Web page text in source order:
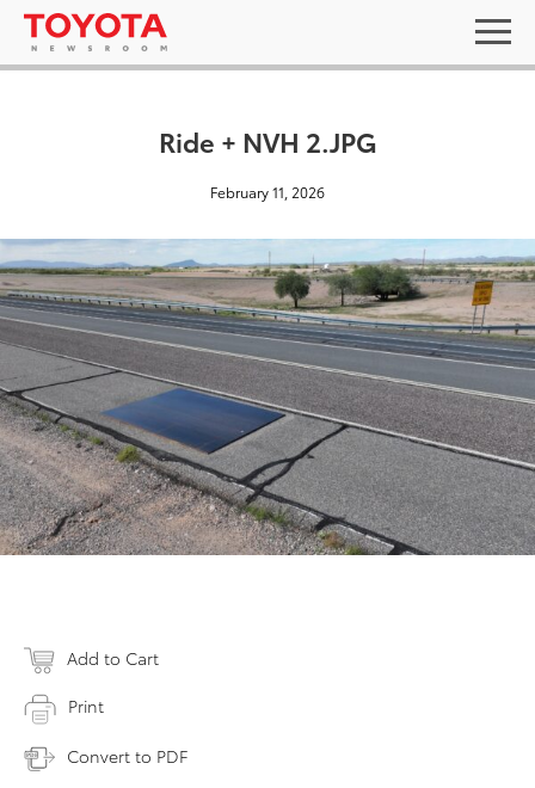
Ride + NVH 2.JPG
February 11, 2026
Add to Cart
Print
Convert to PDF